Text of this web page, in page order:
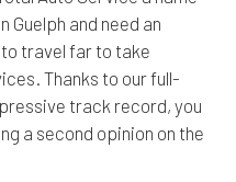
and need an
to travel far to take
Thanks to our full-
track record, you
a second opinion on the